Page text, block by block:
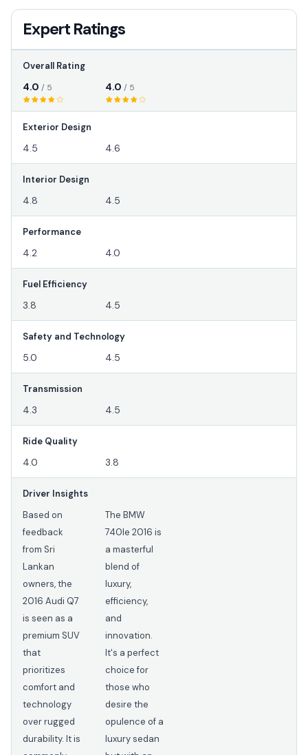
Expert Ratings
Overall Rating
4.0 / 5 4.0 / 5
Exterior Design
4.5 4.6
Interior Design
4.8 4.5
Performance
4.2 4.0
Fuel Efficiency
3.8 4.5
Safety and Technology
5.0 4.5
Transmission
4.3 4.5
Ride Quality
4.0 3.8
Driver Insights
Based on
feedback
from Sri
Lankan
owners, the
2016 Audi Q7
is seen as a
premium SUV
that
prioritizes
comfort and
technology
over rugged
durability. It is
The BMW
740Ie 2016 is
a masterful
blend of
luxury,
efficiency,
and
innovation.
It's a perfect
choice for
those who
desire the
opulence of a
luxury sedan